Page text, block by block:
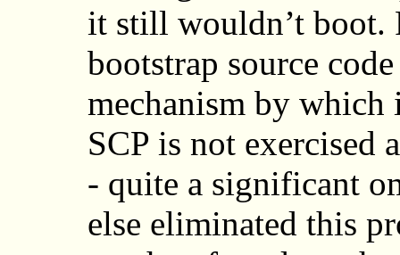
it still wouldn’t
bootstrap source
mechanism by which
SCP is not exercised
- quite a significant
else eliminated this